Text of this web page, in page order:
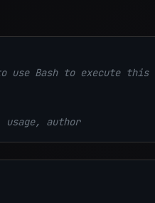
use Bash to execute
author